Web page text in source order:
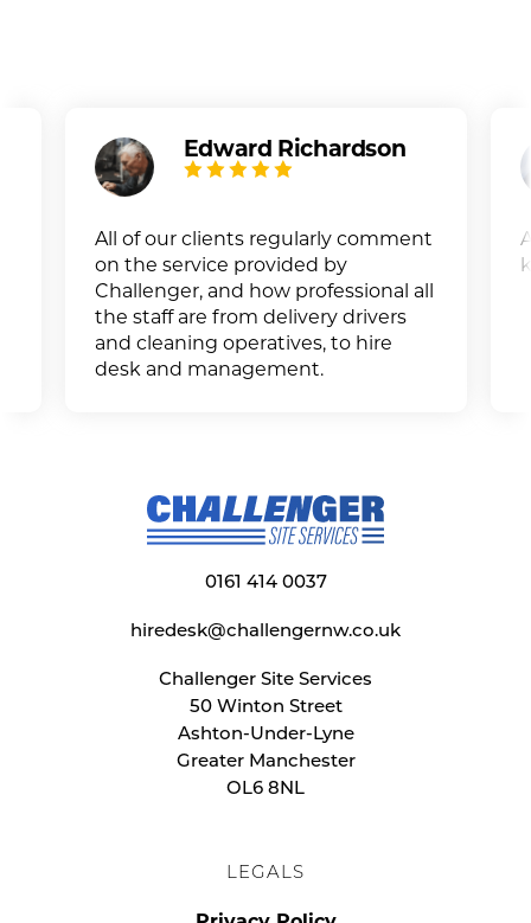
Edward Richardson
All of our clients regularly comment
on the service provided by
Challenger, and how professional all
the staff are from delivery drivers
and cleaning operatives, to hire
desk and management.
0161 414 0037
hiredesk@challengernw.co.uk
Challenger Site Services
50 Winton Street
Ashton-Under-Lyne
Greater Manchester
OL6 8NL
LEGALS